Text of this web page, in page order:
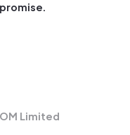
Limited